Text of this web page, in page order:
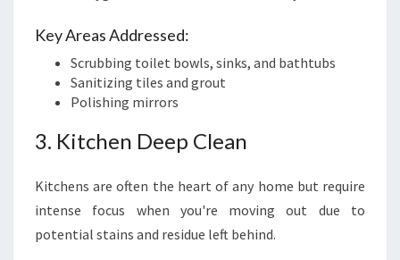
Key Areas Addressed:
Scrubbing toilet bowls, sinks, and bathtubs
Sanitizing tiles and grout
Polishing mirrors
3. Kitchen Deep Clean
Kitchens are often the heart of any home but require
intense focus when you're moving out due to
potential stains and residue left behind.